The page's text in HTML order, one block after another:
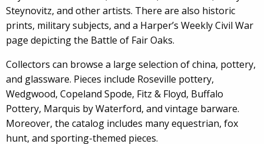
Steynovitz, and other artists. There are also historic
prints, military subjects, and a Harper’s Weekly Civil War
page depicting the Battle of Fair Oaks.
Collectors can browse a large selection of china, pottery,
and glassware. Pieces include Roseville pottery,
Wedgwood, Copeland Spode, Fitz & Floyd, Buffalo
Pottery, Marquis by Waterford, and vintage barware.
Moreover, the catalog includes many equestrian, fox
hunt, and sporting-themed pieces.